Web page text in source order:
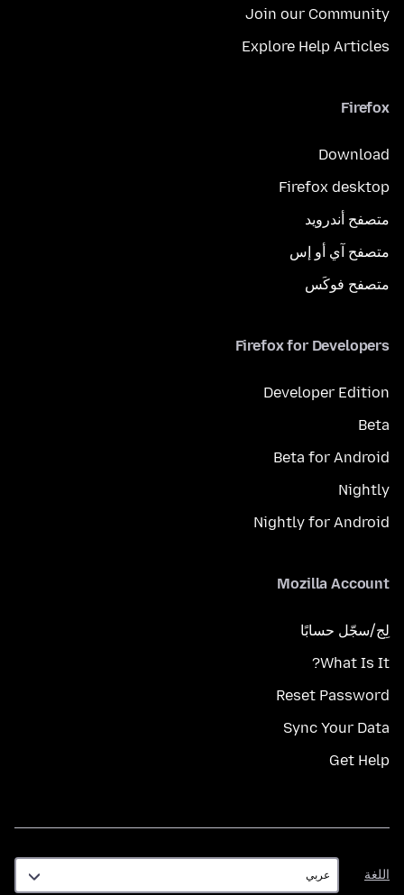
Join our Community
Explore Help Articles
Firefox
Download
Firefox desktop
متصفح أندرويد
متصفح آي أو إس
متصفح فوكَس
Firefox for Developers
Developer Edition
Beta
Beta for Android
Nightly
Nightly for Android
Mozilla Account
لِج/سجّل حسابًا
What Is It?
Reset Password
Sync Your Data
Get Help
اللغة
اللغة